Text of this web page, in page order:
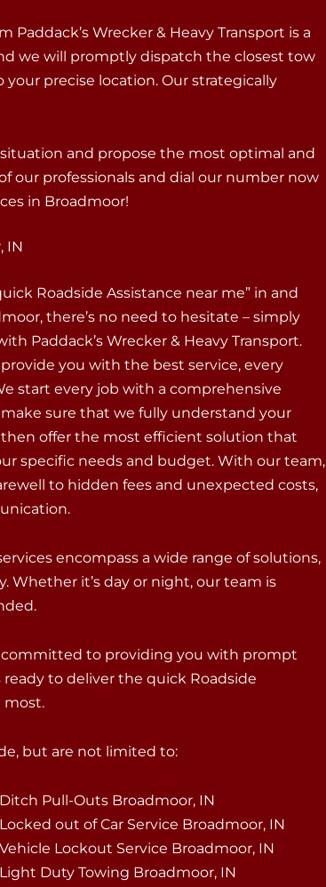
Wrecker & Heavy Transport is a
we will promptly dispatch the closest tow
precise location. Our strategically
and propose the most optimal and
our professionals and dial our number now
in Broadmoor!
IN
Roadside Assistance near me” in and
there’s no need to hesitate – simply
Paddack’s Wrecker & Heavy Transport.
you with the best service, every
start every job with a comprehensive
sure that we fully understand your
offer the most efficient solution that
specific needs and budget. With our team,
to hidden fees and unexpected costs,
encompass a wide range of solutions,
Whether it’s day or night, our team is
committed to providing you with prompt
to deliver the quick Roadside
most.
but are not limited to:
Ditch Pull-Outs Broadmoor, IN
Locked out of Car Service Broadmoor, IN
Vehicle Lockout Service Broadmoor, IN
Light Duty Towing Broadmoor, IN